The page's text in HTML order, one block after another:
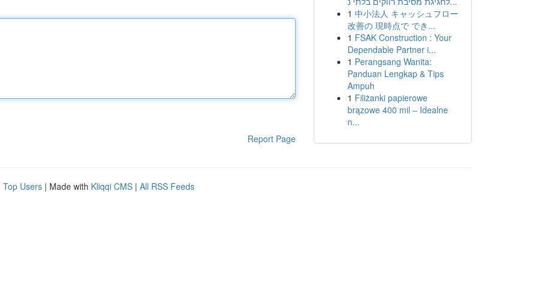
Report Page
1 中小法人 キャッシュフロー
改善の 現時点で でき...
1 FSAK Construction : Your
Dependable Partner i...
1 Perangsang Wanita:
Panduan Lengkap & Tips
Ampuh
1 Filiżanki papierowe
brązowe 400 mil – Idealne
n...
Top Users | Made with Kliqqi CMS | All RSS Feeds